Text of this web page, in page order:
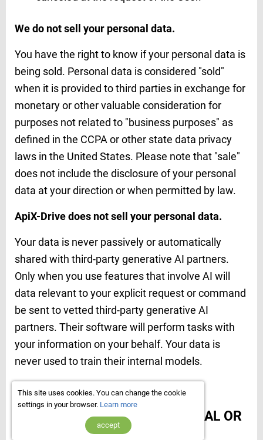
We do not sell your personal data.
You have the right to know if your personal data is
being sold. Personal data is considered "sold"
when it is provided to third parties in exchange for
monetary or other valuable consideration for
purposes not related to "business purposes" as
defined in the CCPA or other state data privacy
laws in the United States. Please note that "sale"
does not include the disclosure of your personal
data at your direction or when permitted by law.
ApiX-Drive does not sell your personal data.
Your data is never passively or automatically
shared with third-party generative AI partners.
Only when you use features that involve AI will
data relevant to your explicit request or command
be sent to vetted third-party generative AI
partners. Their software will perform tasks with
your information on your behalf. Your data is
never used to train their internal models.
7. Who we share data with
WE DO NOT SELL ANY PERSONAL OR
OTHER USER DATA.
This site uses cookies. You can change the cookie
settings in your browser. Learn more
accept